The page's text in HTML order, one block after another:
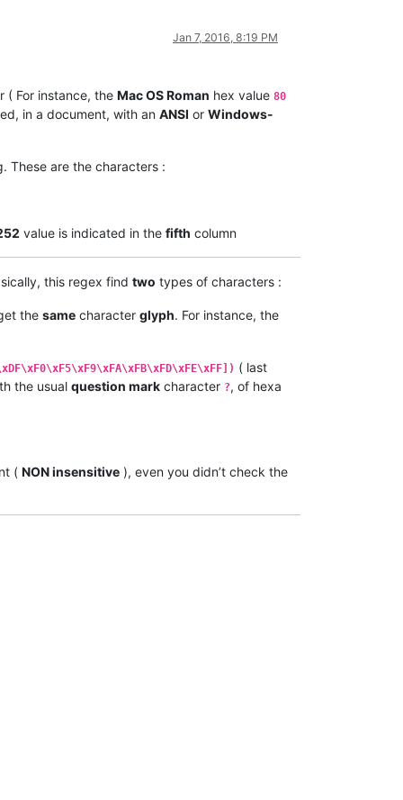
Jan 7, 2016, 8:19 PM
For instance, the Mac OS Roman hex value 80
in a document, with an ANSI or Windows-
These are the characters :
value is indicated in the fifth column
this regex find two types of characters :
the same character glyph. For instance, the
( last
the usual question mark character ?, of hexa
( NON insensitive ), even you didn’t check the